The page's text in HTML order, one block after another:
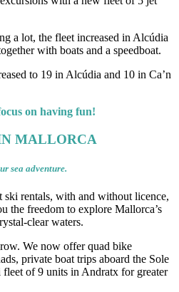
a lot, the fleet increased in Alcúdia
with boats and a speedboat.
to 19 in Alcúdia and 10 in Ca’n
on having fun!
MALLORCA
sea adventure.
ski rentals, with and without licence,
the freedom to explore Mallorca’s
clear waters.
We now offer quad bike
private boat trips aboard the Sole
fleet of 9 units in Andratx for greater